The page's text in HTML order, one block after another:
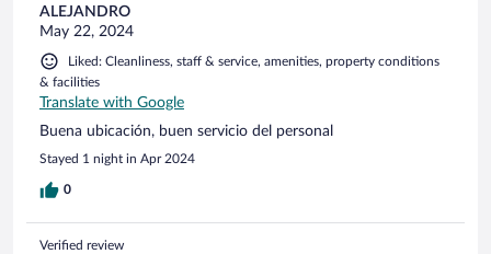
ALEJANDRO
May 22, 2024
Liked: Cleanliness, staff & service, amenities, property conditions
& facilities
Translate with Google
Buena ubicación, buen servicio del personal
Stayed 1 night in Apr 2024
0
Verified review